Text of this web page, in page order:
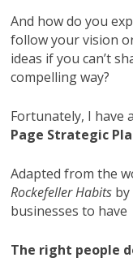
And how do you
follow your vision
ideas if you can’t
compelling way?
Fortunately, I have
Page Strategic
Adapted from the
Rockefeller Habits
businesses to have
The right people